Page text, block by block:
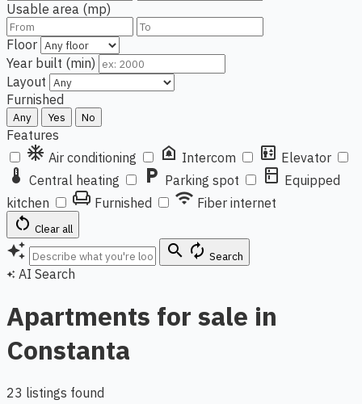
Usable area (mp)
Floor
Year built (min)
Layout
Furnished
Any Yes No
Features
ac_unit Air conditioning doorbell Intercom elevator Elevator
thermostat Central heating local_parking Parking spot kitchen Equipped
kitchen
chair Furnished wifi Fiber internet
restart_alt Clear all
auto_awesome search autorenew Search
auto_awesome AI Search
Apartments for sale in
Constanta
23 listings found